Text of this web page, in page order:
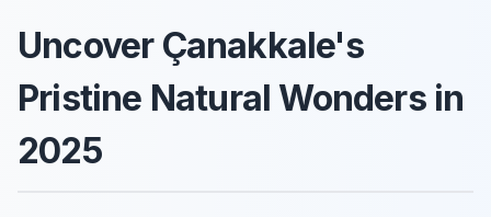
Uncover Çanakkale's
Pristine Natural Wonders in
2025